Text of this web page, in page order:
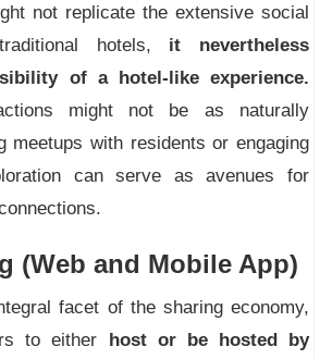
not replicate the extensive social
hotels, it nevertheless
of a hotel-like experience.
might not be as naturally
meetups with residents or engaging
can serve as avenues for
(Web and Mobile App)
facet of the sharing economy,
to either host or be hosted by